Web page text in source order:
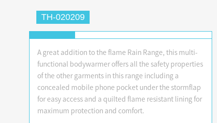
TH-020209
A great addition to the flame Rain Range, this multi-
functional bodywarmer offers all the safety properties
of the other garments in this range including a
concealed mobile phone pocket under the stormflap
for easy access and a quilted flame resistant lining for
maximum protection and comfort.